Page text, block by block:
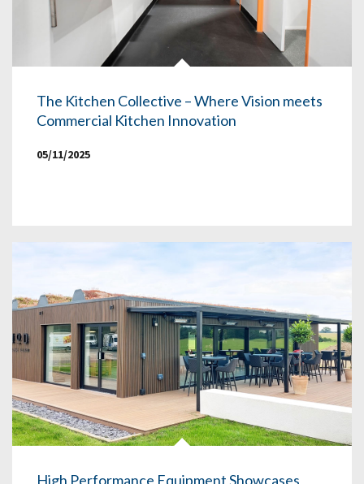
The Kitchen Collective – Where Vision meets
Commercial Kitchen Innovation
05/11/2025
High Performance Equipment Showcases